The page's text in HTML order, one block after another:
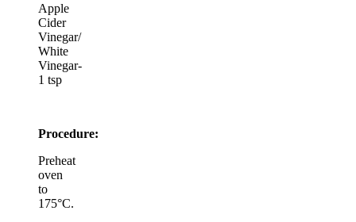
Apple
Cider
Vinegar/
White
Vinegar-
1 tsp
Procedure:
Preheat
oven
to
175°C.